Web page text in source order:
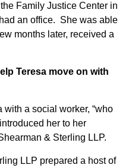
Family Justice Center in
an office. She was able
months later, received a
Teresa move on with
with a social worker, “who
her to her
& Sterling LLP.
LLP prepared a host of